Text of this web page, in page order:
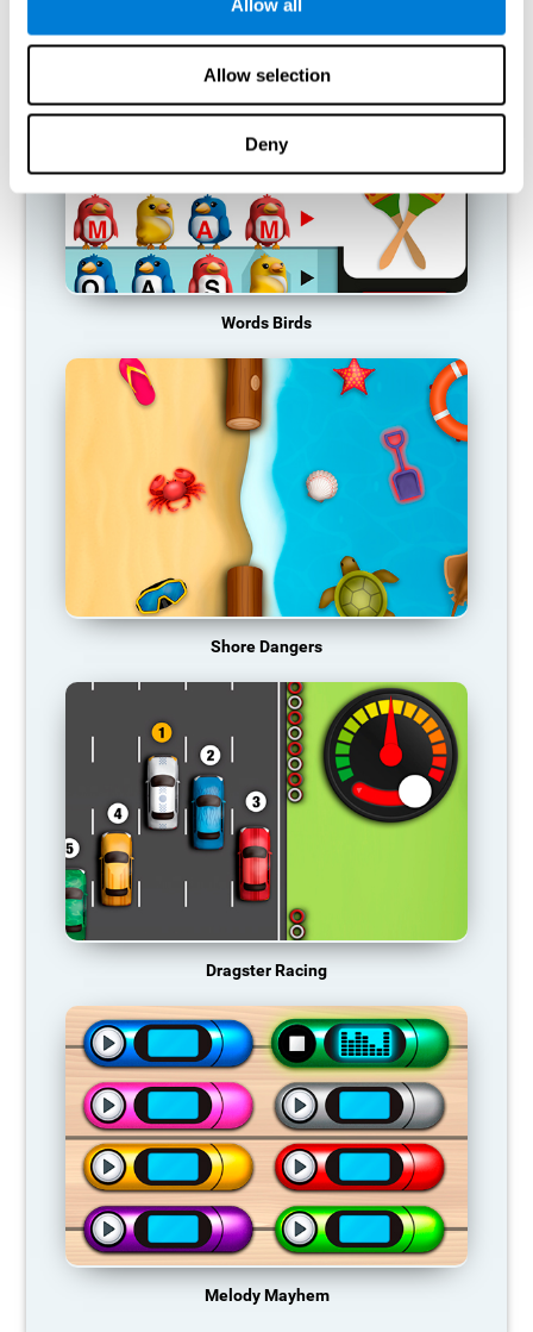
Allow all
Allow selection
Deny
Words Birds
Shore Dangers
Dragster Racing
Melody Mayhem